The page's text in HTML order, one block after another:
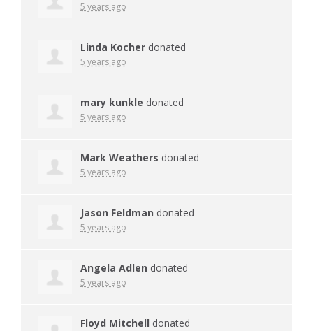
5 years ago
Linda Kocher donated
5 years ago
mary kunkle donated
5 years ago
Mark Weathers donated
5 years ago
Jason Feldman donated
5 years ago
Angela Adlen donated
5 years ago
Floyd Mitchell donated